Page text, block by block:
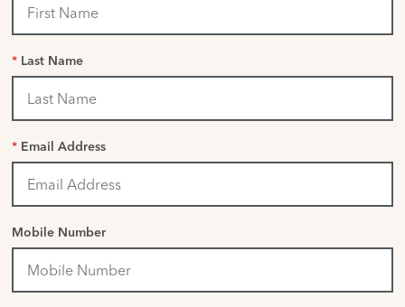
* Last Name
* Email Address
Mobile Number